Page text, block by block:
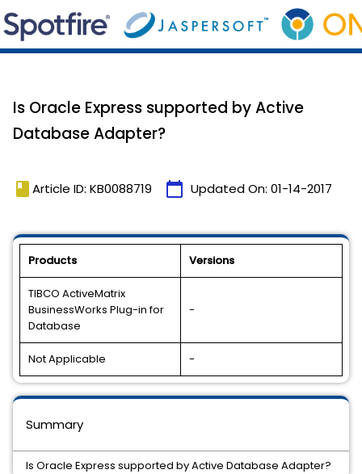
Is Oracle Express supported by Active
Database Adapter?
book Article ID: KB0088719 calendar_today Updated On: 01-14-2017
Products Versions
TIBCO ActiveMatrix
BusinessWorks Plug-in for
Database
-
Not Applicable -
Summary
Is Oracle Express supported by Active Database Adapter?